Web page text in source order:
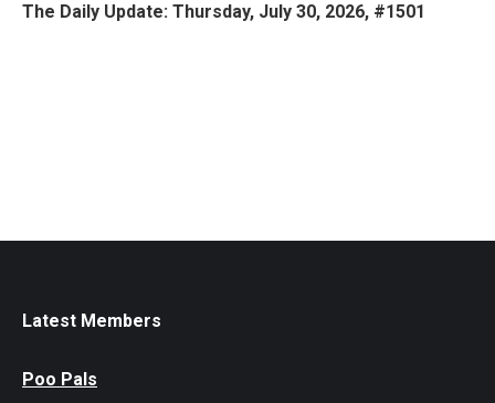
The Daily Update: Thursday, July 30, 2026, #1501
Latest Members
Poo Pals